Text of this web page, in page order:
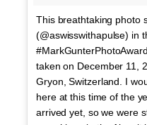
This breathtaking photo
(@aswisswithapulse) in
taken on December 11,
Gryon, Switzerland. I
here at this time of the
arrived yet, so we were